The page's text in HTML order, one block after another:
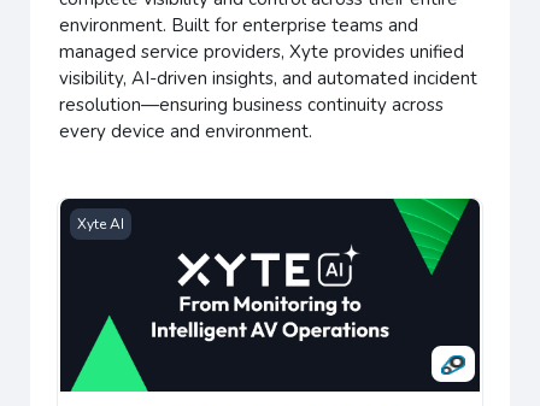
environment. Built for enterprise teams and
managed service providers, Xyte provides unified
visibility, AI-driven insights, and automated incident
resolution—ensuring business continuity across
every device and environment.
Xyte AI: From Monitoring to Intelligent AV Operations
Xyte AI